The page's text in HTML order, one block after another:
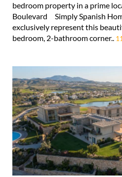
bedroom property in a prime
Boulevard Simply Spanish
exclusively represent this
bedroom, 2-bathroom corner..